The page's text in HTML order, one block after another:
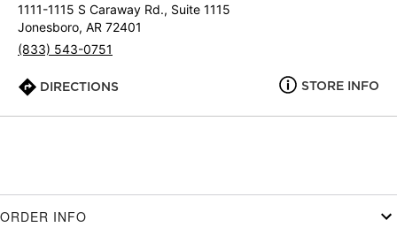
1111-1115 S Caraway Rd., Suite 1115
Jonesboro, AR 72401
(833) 543-0751
DIRECTIONS STORE INFO
ORDER INFO